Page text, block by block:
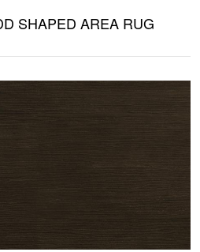
SHAPED AREA RUG